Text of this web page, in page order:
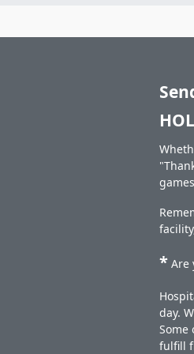
* Are
day.
fulfill